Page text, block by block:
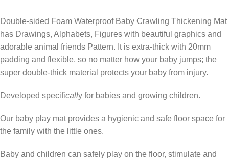
Double-sided Foam Waterproof Baby Crawling Thickening Mat
has Drawings, Alphabets, Figures with beautiful graphics and
adorable animal friends Pattern. It is extra-thick with 20mm
padding and flexible, so no matter how your baby jumps; the
super double-thick material protects your baby from injury.
Developed specifically for babies and growing children.
Our baby play mat provides a hygienic and safe floor space for
the family with the little ones.
Baby and children can safely play on the floor, stimulate and